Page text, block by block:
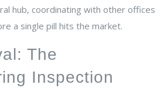
hub, coordinating with other offices
a single pill hits the market.
The
Inspection